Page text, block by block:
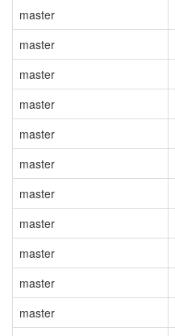
master
master
master
master
master
master
master
master
master
master
master